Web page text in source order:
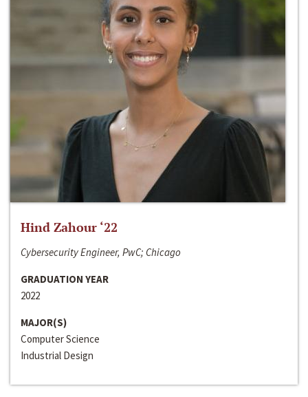
Hind Zahour ‘22
Cybersecurity Engineer, PwC; Chicago
GRADUATION YEAR
2022
MAJOR(S)
Computer Science
Industrial Design